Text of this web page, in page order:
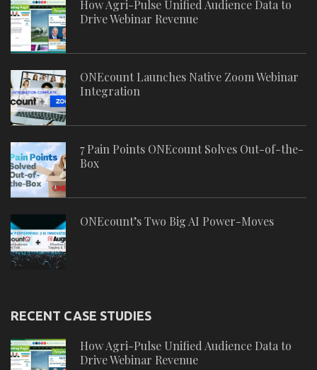
How Agri-Pulse Unified Audience Data to
Drive Webinar Revenue
ONEcount Launches Native Zoom Webinar
Integration
7 Pain Points ONEcount Solves Out-of-the-
Box
ONEcount’s Two Big AI Power-Moves
RECENT CASE STUDIES
How Agri-Pulse Unified Audience Data to
Drive Webinar Revenue